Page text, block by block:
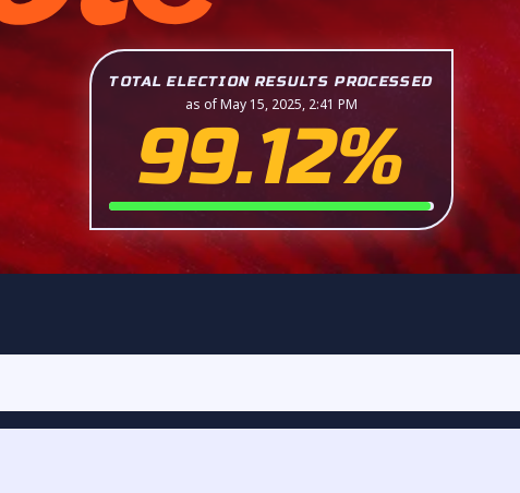
TOTAL ELECTION RESULTS PROCESSED
as of May 15, 2025, 2:41 PM
99.12%